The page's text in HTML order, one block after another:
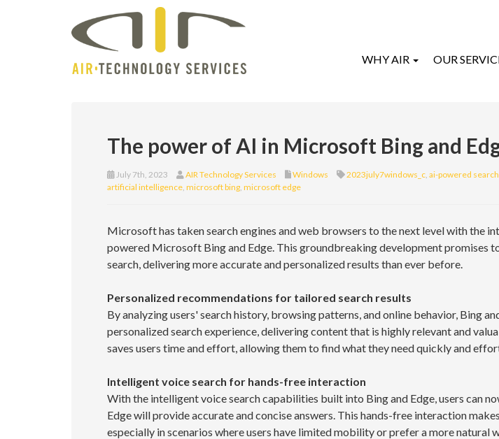
WHY AIR OUR
The power of AI in Microsoft Bing and
July 7th, 2023 AIR Technology Services Windows 2023july7windows_c, ai-powered
artificial intelligence, microsoft bing, microsoft edge
Microsoft has taken search engines and web browsers to the next level with the
powered Microsoft Bing and Edge. This groundbreaking development promises
search, delivering more accurate and personalized results than ever before.
Personalized recommendations for tailored search results
By analyzing users' search history, browsing patterns, and online behavior, Bing
personalized search experience, delivering content that is highly relevant and
saves users time and effort, allowing them to find what they need quickly and
Intelligent voice search for hands-free interaction
With the intelligent voice search capabilities built into Bing and Edge, users can
Edge will provide accurate and concise answers. This hands-free interaction
especially in scenarios where users have limited mobility or prefer a more natural